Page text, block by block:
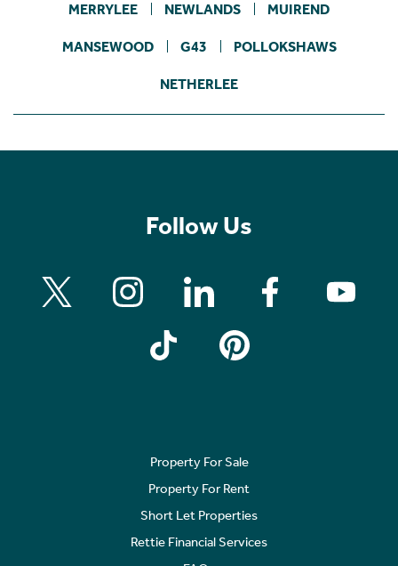
MERRYLEE NEWLANDS MUIREND
MANSEWOOD G43 POLLOKSHAWS
NETHERLEE
Follow Us
Property For Sale
Property For Rent
Short Let Properties
Rettie Financial Services